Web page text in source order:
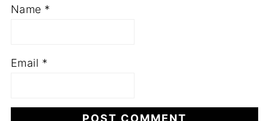
Name *
Email *